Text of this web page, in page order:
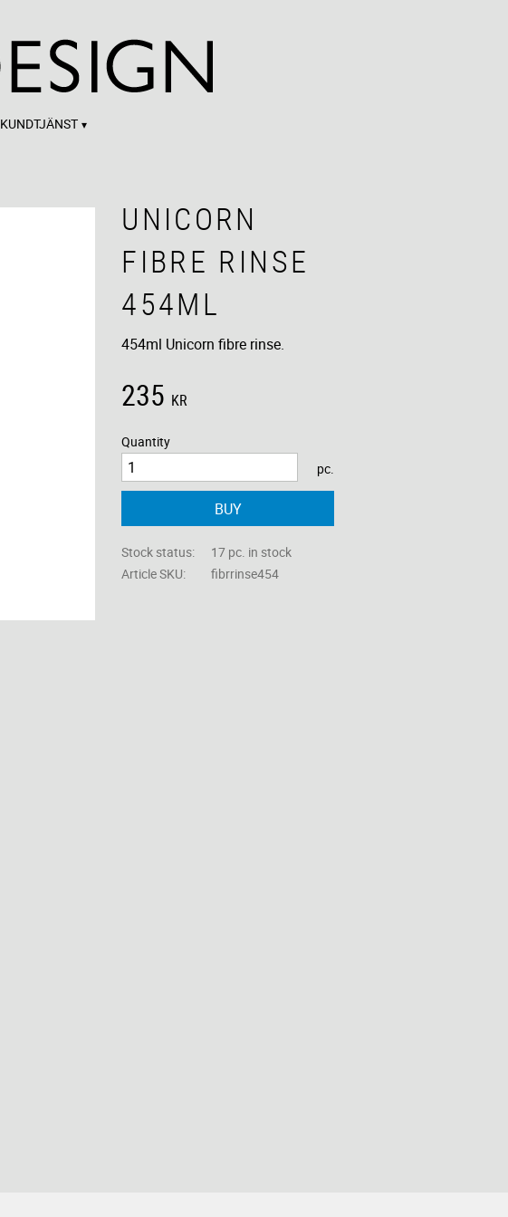
KUNDTJÄNST
UNICORN
FIBRE RINSE
454ML
454ml Unicorn fibre rinse.
235 KR
Quantity
pc.
BUY
Stock status
17 pc. in stock
Article SKU
fibrrinse454